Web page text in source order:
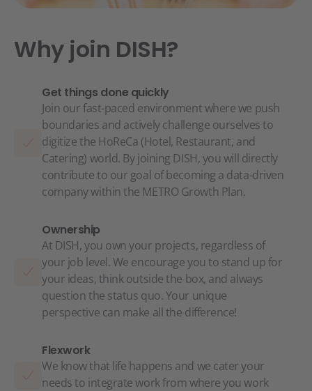
Why join DISH?
Get things done quickly
Join our fast-paced environment where we push
boundaries and actively challenge ourselves to
digitize the HoReCa (Hotel, Restaurant, and
Catering) world. By joining DISH, you will directly
contribute to our goal of becoming a data-driven
company within the METRO Growth Plan.
Ownership
At DISH, you own your projects, regardless of
your job level. We encourage you to stand up for
your ideas, think outside the box, and always
question the status quo. Your unique
perspective can make all the difference!
Flexwork
We know that life happens and we cater your
needs to integrate work from where you work